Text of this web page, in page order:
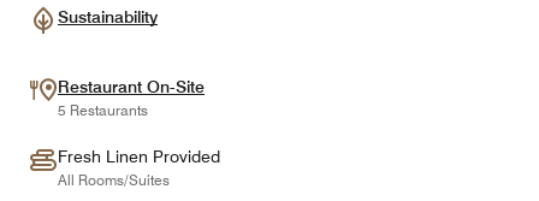
Sustainability
Restaurant On-Site
5 Restaurants
Fresh Linen Provided
All Rooms/Suites